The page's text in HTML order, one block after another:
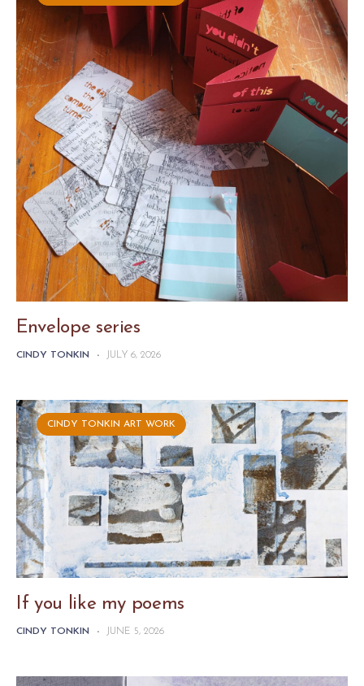
Envelope series
CINDY TONKIN - JULY 6, 2026
CINDY TONKIN ART WORK
If you like my poems
CINDY TONKIN - JUNE 5, 2026